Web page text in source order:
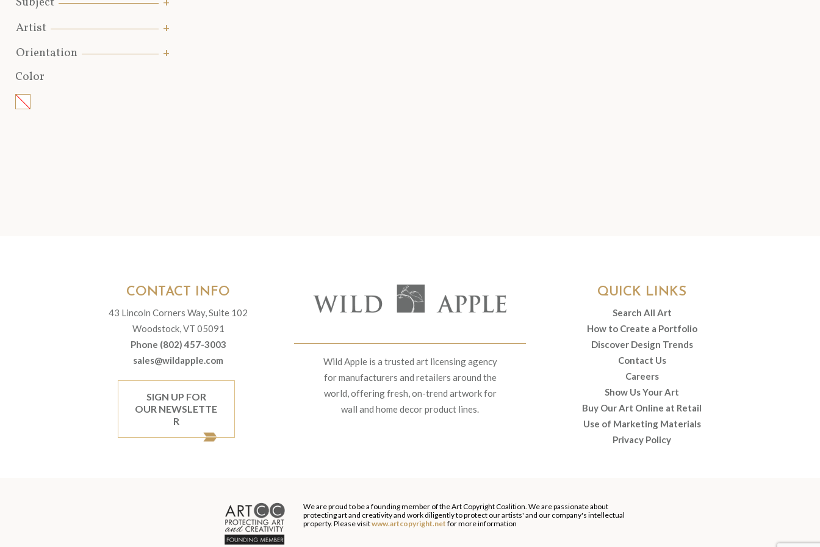
Artist
Orientation
Color
Wild Apple is a trusted art licensing agency
for manufacturers and retailers around the
world, offering fresh, on-trend artwork for
wall and home decor product lines.
CONTACT INFO
43 Lincoln Corners Way, Suite 102
Woodstock, VT 05091
Phone (802) 457-3003
sales@wildapple.com
SIGN UP FOR
OUR NEWSLETTE
R
QUICK LINKS
Search All Art
How to Create a Portfolio
Discover Design Trends
Contact Us
Careers
Show Us Your Art
Buy Our Art Online at Retail
Use of Marketing Materials
Privacy Policy
We are proud to be a founding member of the Art Copyright Coalition. We are passionate about
protecting art and creativity and work diligently to protect our artists' and our company's intellectual
property. Please visitwww.artcopyright.net for more information